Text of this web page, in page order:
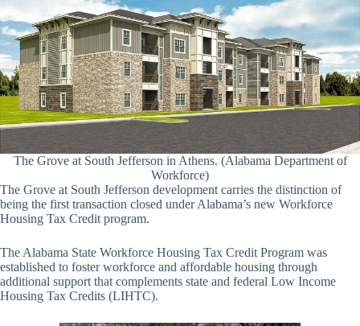
The Grove at South Jefferson in Athens. (Alabama Department of
Workforce)
The Grove at South Jefferson development carries the distinction of
being the first transaction closed under Alabama’s new Workforce
Housing Tax Credit program.
The Alabama State Workforce Housing Tax Credit Program was
established to foster workforce and affordable housing through
additional support that complements state and federal Low Income
Housing Tax Credits (LIHTC).